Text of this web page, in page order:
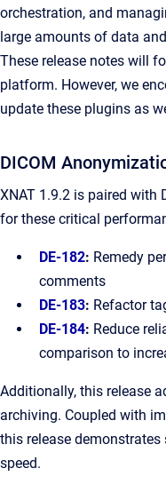
orchestration, and
large amounts of data
These release notes will
platform. However, we
update these plugins as
DICOM
XNAT 1.9.2 is paired with
for these critical
DE-182: Remedy
comments
DE-183: Refactor
DE-184: Reduce
comparison to
Additionally, this release
archiving. Coupled with
this release
speed.